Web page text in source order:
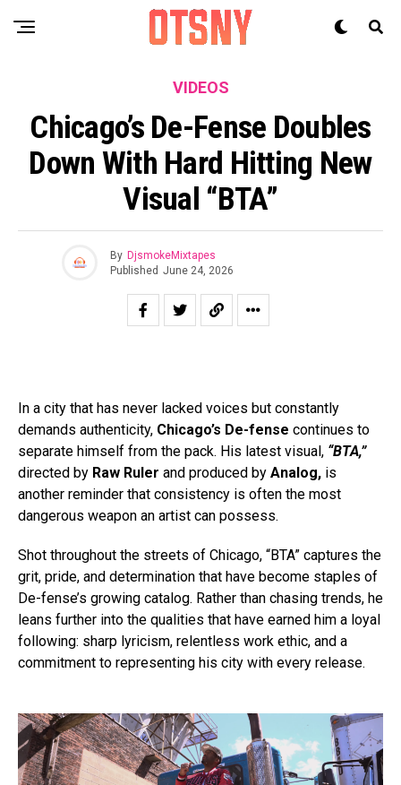
VIDEOS
Chicago’s De-Fense Doubles
Down With Hard Hitting New
Visual “BTA”
By DjsmokeMixtapes
Published June 24, 2026
In a city that has never lacked voices but constantly
demands authenticity, Chicago’s De-fense continues to
separate himself from the pack. His latest visual, “BTA,”
directed by Raw Ruler and produced by Analog, is
another reminder that consistency is often the most
dangerous weapon an artist can possess.
Shot throughout the streets of Chicago, “BTA” captures the
grit, pride, and determination that have become staples of
De-fense’s growing catalog. Rather than chasing trends, he
leans further into the qualities that have earned him a loyal
following: sharp lyricism, relentless work ethic, and a
commitment to representing his city with every release.